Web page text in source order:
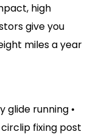
high
give you
miles a year
glide running •
fixing post